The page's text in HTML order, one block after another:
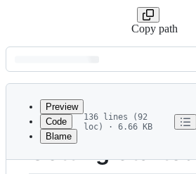
Copy path
Latest
commit
metadata
Preview
Code
Blame
136 lines (92
loc) · 6.66 KB
Getting Started